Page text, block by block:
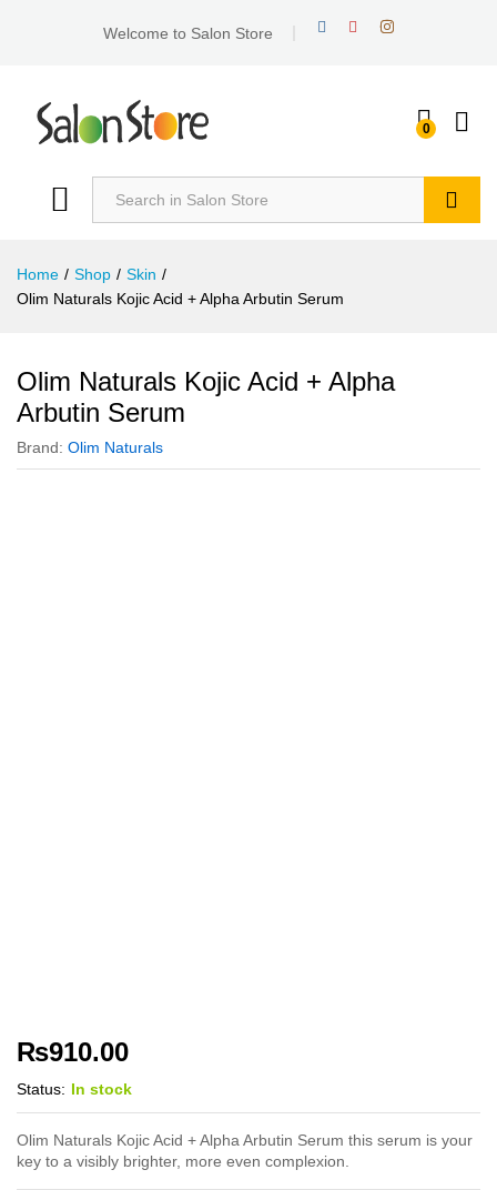
Welcome to Salon Store
0
Home / Shop / Skin /
Olim Naturals Kojic Acid + Alpha Arbutin Serum
Olim Naturals Kojic Acid + Alpha
Arbutin Serum
Brand: Olim Naturals
₨910.00
Status: In stock
Olim Naturals Kojic Acid + Alpha Arbutin Serum this serum is your
key to a visibly brighter, more even complexion.